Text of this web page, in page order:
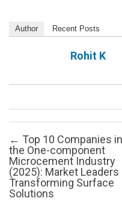
Author Recent Posts
Rohit K
Post navigation
← Top 10 Companies in
the One-component
Microcement Industry
(2025): Market Leaders
Transforming Surface
Solutions